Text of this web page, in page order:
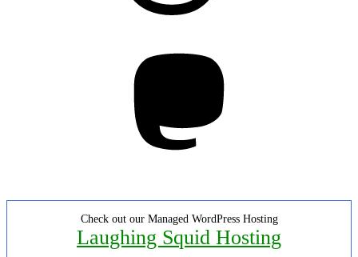
Check out our Managed WordPress Hosting
Laughing Squid Hosting